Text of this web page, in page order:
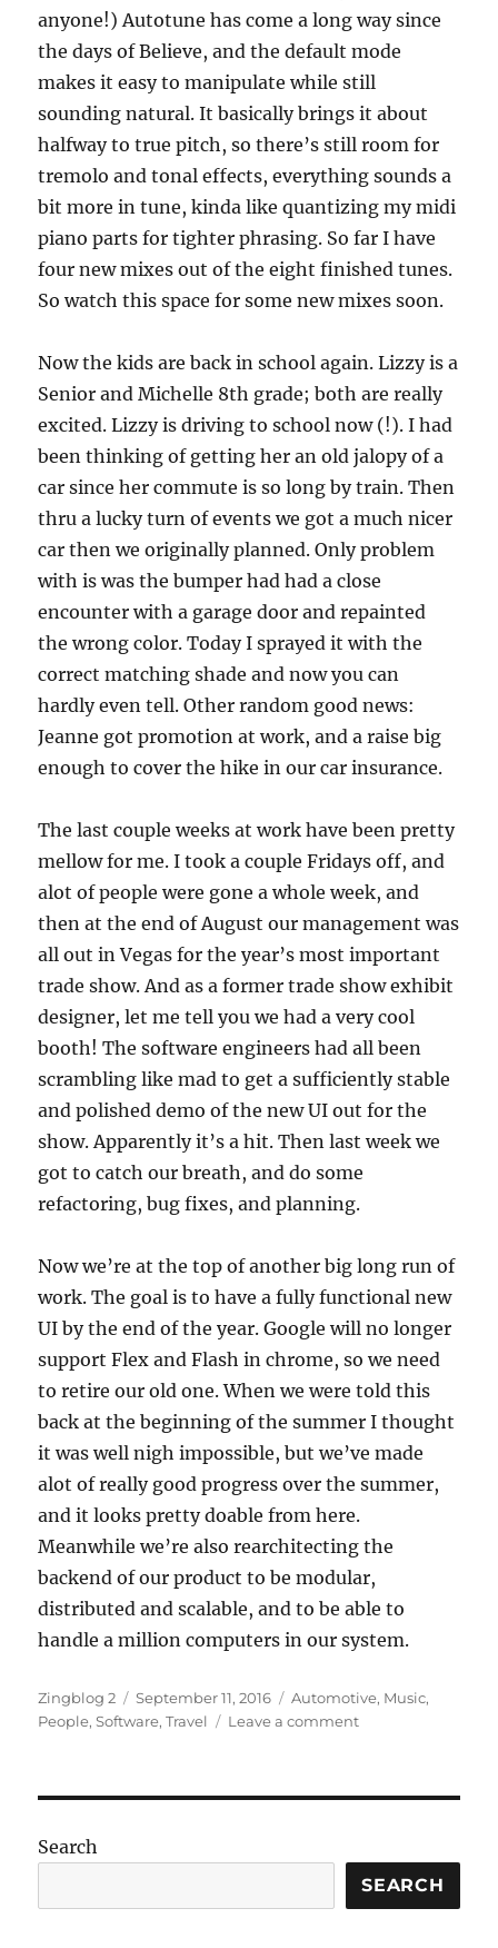
anyone!) Autotune has come a long way since
the days of Believe, and the default mode
makes it easy to manipulate while still
sounding natural. It basically brings it about
halfway to true pitch, so there’s still room for
tremolo and tonal effects, everything sounds a
bit more in tune, kinda like quantizing my midi
piano parts for tighter phrasing. So far I have
four new mixes out of the eight finished tunes.
So watch this space for some new mixes soon.
Now the kids are back in school again. Lizzy is a
Senior and Michelle 8th grade; both are really
excited. Lizzy is driving to school now (!). I had
been thinking of getting her an old jalopy of a
car since her commute is so long by train. Then
thru a lucky turn of events we got a much nicer
car then we originally planned. Only problem
with is was the bumper had had a close
encounter with a garage door and repainted
the wrong color. Today I sprayed it with the
correct matching shade and now you can
hardly even tell. Other random good news:
Jeanne got promotion at work, and a raise big
enough to cover the hike in our car insurance.
The last couple weeks at work have been pretty
mellow for me. I took a couple Fridays off, and
alot of people were gone a whole week, and
then at the end of August our management was
all out in Vegas for the year’s most important
trade show. And as a former trade show exhibit
designer, let me tell you we had a very cool
booth! The software engineers had all been
scrambling like mad to get a sufficiently stable
and polished demo of the new UI out for the
show. Apparently it’s a hit. Then last week we
got to catch our breath, and do some
refactoring, bug fixes, and planning.
Now we’re at the top of another big long run of
work. The goal is to have a fully functional new
UI by the end of the year. Google will no longer
support Flex and Flash in chrome, so we need
to retire our old one. When we were told this
back at the beginning of the summer I thought
it was well nigh impossible, but we’ve made
alot of really good progress over the summer,
and it looks pretty doable from here.
Meanwhile we’re also rearchitecting the
backend of our product to be modular,
distributed and scalable, and to be able to
handle a million computers in our system.
Author
Zingblog 2
Posted
on
September 11, 2016 Categories
Automotive, Music,
People,Software,Travel Leave a commenton
Search
SEARCH